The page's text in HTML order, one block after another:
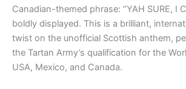
Canadian-themed phrase: “YAH SURE, I
boldly displayed. This is a brilliant,
twist on the unofficial Scottish anthem,
the Tartan Army’s qualification for the
USA, Mexico, and Canada.